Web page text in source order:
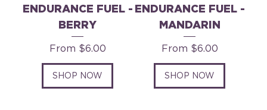
ENDURANCE FUEL -
BERRY
From $6.00
Sale Price
SHOP NOW
ENDURANCE FUEL -
MANDARIN
From $6.00
Sale Price
SHOP NOW